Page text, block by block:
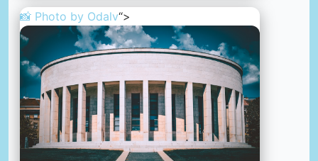
📸 Photo by Odalv“>